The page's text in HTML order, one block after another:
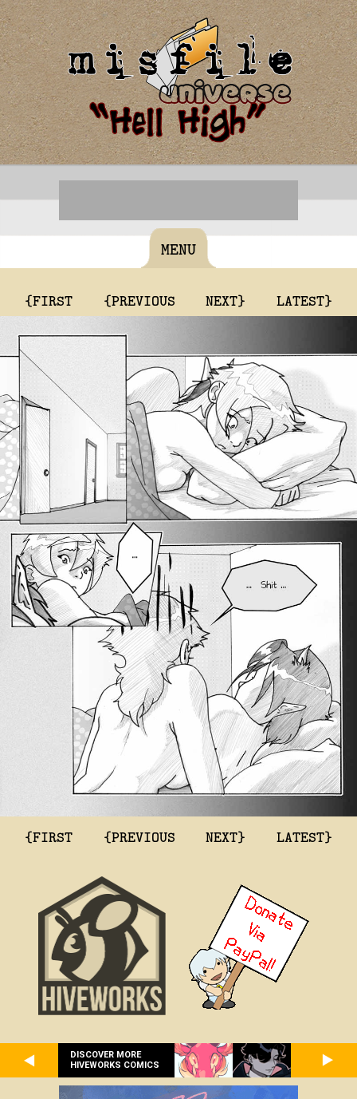
MENU
{FIRST {PREVIOUS NEXT} LATEST}
{FIRST {PREVIOUS NEXT} LATEST}
DISCOVER MORE
HIVEWORKS COMICS